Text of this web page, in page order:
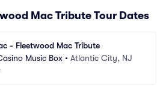
Mac Tribute Tour Dates
- Fleetwood Mac Tribute
Music Box • Atlantic City, NJ